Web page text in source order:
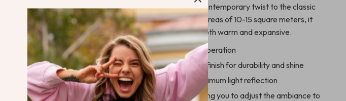
switch ensures ease of use, adding a contemporary twist to the classic
charm. With the capability to light up areas of 10-15 square meters, it
creates an atmosphere that’s both warm and expansive.
Touch On/Off Switch for effortless operation
Plated technics with a polished steel finish for durability and shine
High-quality crystal material for maximum light reflection
Dimmable LED bulbs included, allowing you to adjust the ambiance to